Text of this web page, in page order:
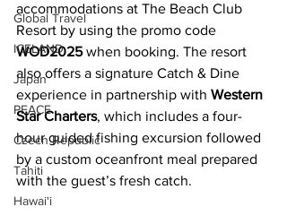
Global Travel
ICELAND
Japan
PEACE
Czech Republic
Tahiti
Hawai'i
accommodations at The Beach Club
Resort by using the promo code
WOD2025 when booking. The resort
also offers a signature Catch & Dine
experience in partnership with Western
Star Charters, which includes a four-
hour guided fishing excursion followed
by a custom oceanfront meal prepared
with the guest’s fresh catch.